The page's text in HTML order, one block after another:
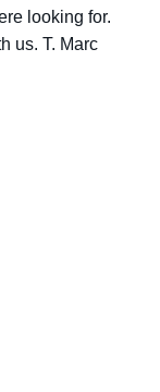
looking for.
us. T. Marc